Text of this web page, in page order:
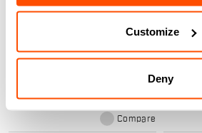
Customize
Deny
LYCRA RACE GLOVE
A lightweight glove without a
warm days. It has a silicone-
printed palm for grip, provides
and offers maximum breathability
the Lycra®.
navigate_next
Compare
The right
the
mittens
navigate_before